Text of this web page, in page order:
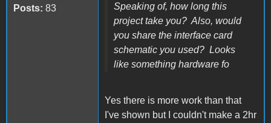
Posts: 83
Speaking of, how long this
project take you? Also, would
you share the interface card
schematic you used? Looks
like something hardware fo
Yes there is more work than that
I've shown but I couldn't make a 2hr